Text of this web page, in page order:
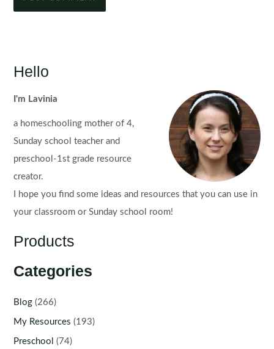
Hello
I'm Lavinia
a homeschooling mother of 4,
Sunday school teacher and
preschool-1st grade resource
creator.
I hope you find some ideas and resources that you can use in
your classroom or Sunday school room!
Products
Categories
Blog (266)
My Resources (193)
Preschool (74)